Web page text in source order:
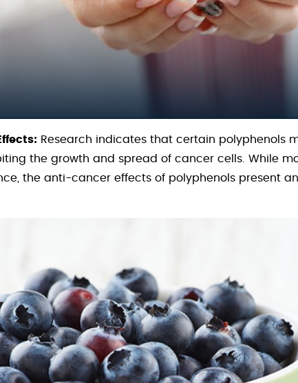
Research indicates that certain polyphenols
the growth and spread of cancer cells. While
the anti-cancer effects of polyphenols present